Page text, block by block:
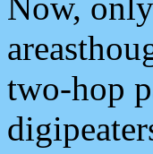
two-hop